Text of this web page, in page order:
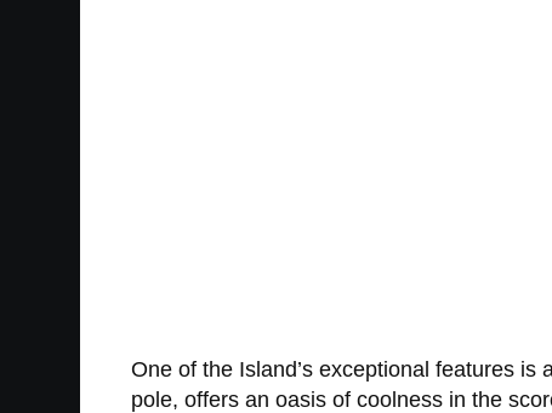
One of the Island’s exceptional features
pole, offers an oasis of coolness in the